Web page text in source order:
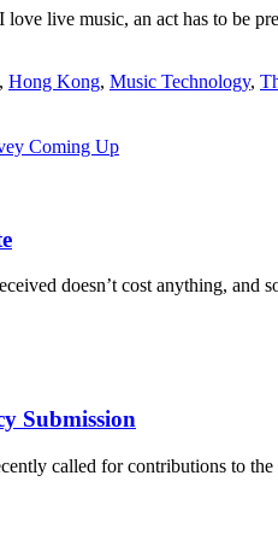
love live music, an act has to be
, Hong Kong, Music Technology,
Coming Up
doesn’t cost anything, and
Submission
called for contributions to